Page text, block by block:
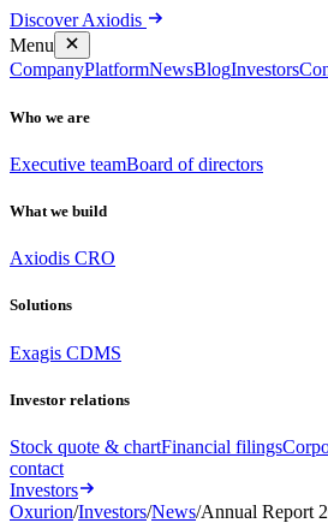
Discover Axiodis
Menu
CompanyPlatformNewsBlogInvestors
Who we are
Executive teamBoard of directors
What we build
Axiodis CRO
Solutions
Exagis CDMS
Investor relations
Stock quote & chartFinancial filings
contact
Investors
Oxurion/Investors/News/Annual Report